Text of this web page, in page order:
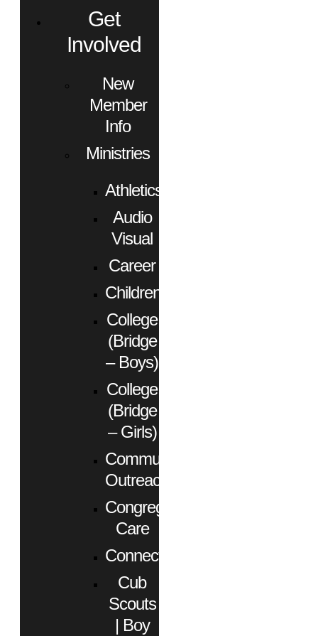
Get
Involved
New
Member
Info
Ministries
Athletics
Audio
Visual
Career
Children
College
(Bridge
– Boys)
College
(Bridge
– Girls)
Community
Outreach
Congregational
Care
Connect
Cub
Scouts
| Boy